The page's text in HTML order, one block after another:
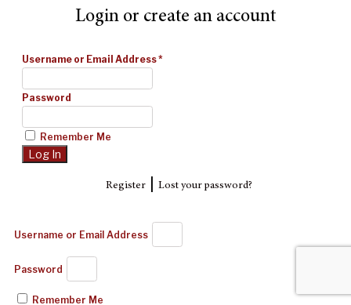
Login or create an account
Username or Email Address*
Password
Remember Me
Register| Lost your password?
Username or Email Address
Password
Remember Me